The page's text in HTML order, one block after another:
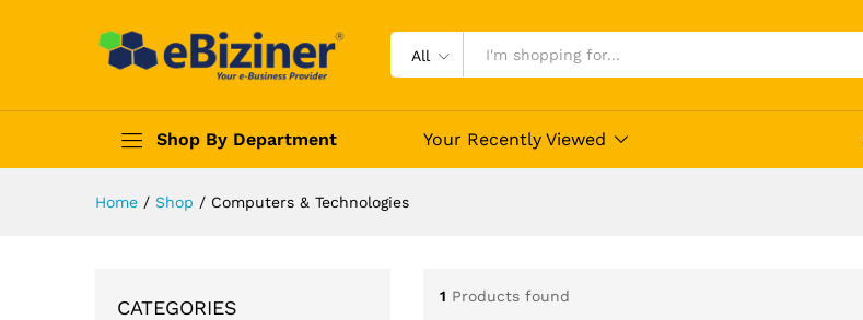
All
Shop By Department Your Recently Viewed
Home / Shop / Computers & Technologies
1 Products found
CATEGORIES